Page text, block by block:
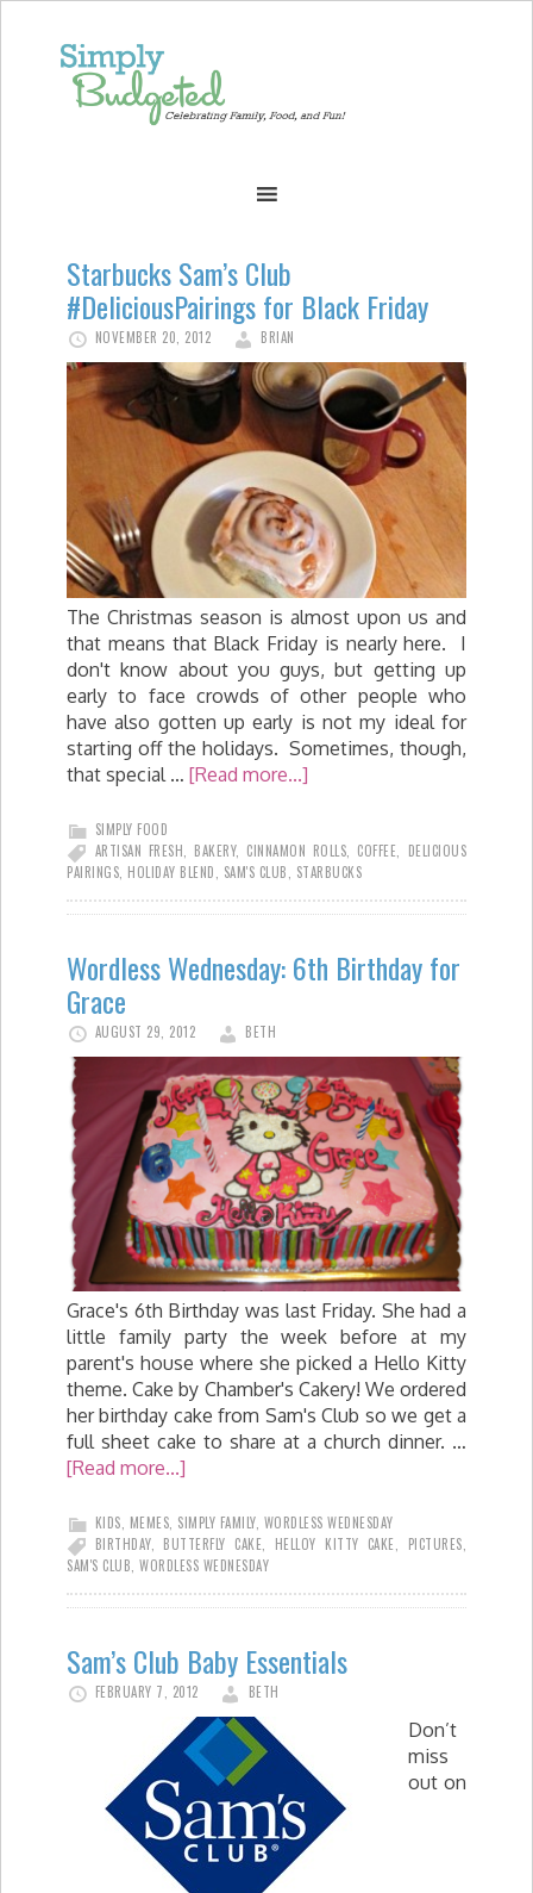
Starbucks Sam’s Club
#DeliciousPairings for Black Friday
NOVEMBER 20, 2012 BRIAN
The Christmas season is almost upon us and
that means that Black Friday is nearly here. I
don't know about you guys, but getting up
early to face crowds of other people who
have also gotten up early is not my ideal for
starting off the holidays. Sometimes, though,
that special … [Read more...]
SIMPLY FOOD
ARTISAN FRESH
BAKERY, CINNAMON ROLLS COFFEE
DELICIOUS
PAIRINGS HOLIDAY BLEND SAM'S CLUB STARBUCKS
Wordless Wednesday: 6th Birthday for
Grace
AUGUST 29, 2012 BETH
Grace's 6th Birthday was last Friday. She had a
little family party the week before at my
parent's house where she picked a Hello Kitty
theme. Cake by Chamber's Cakery! We ordered
her birthday cake from Sam's Club so we get a
full sheet cake to share at a church dinner. …
[Read more...]
KIDS, MEMES, SIMPLY FAMILY, WORDLESS WEDNESDAY
BIRTHDAY, BUTTERFLY CAKE, HELLOY KITTY CAKE, PICTURES,
SAM'S CLUB, WORDLESS WEDNESDAY
Sam’s Club Baby Essentials
FEBRUARY 7, 2012 BETH
Don’t
miss
out on